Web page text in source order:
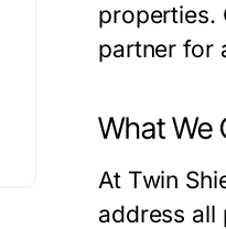
properties.
partner for
What We
At Twin
address all